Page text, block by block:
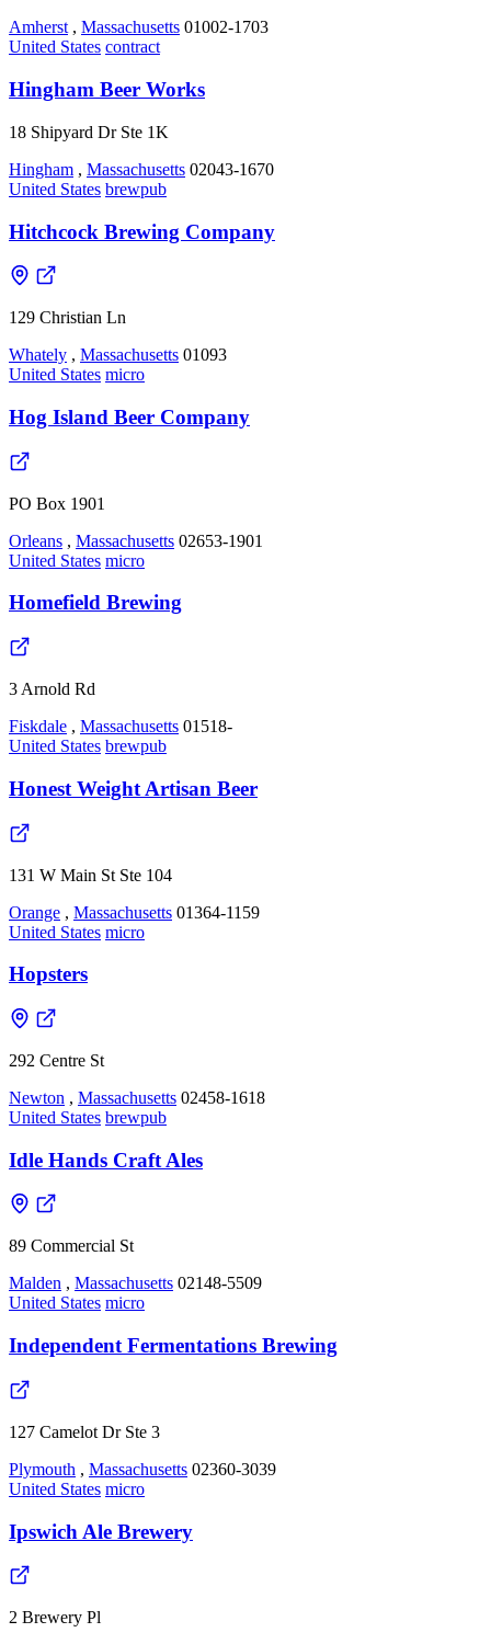
Amherst , Massachusetts 01002-1703
United States contract
Hingham Beer Works
18 Shipyard Dr Ste 1K
Hingham , Massachusetts 02043-1670
United States brewpub
Hitchcock Brewing Company
129 Christian Ln
Whately , Massachusetts 01093
United States micro
Hog Island Beer Company
PO Box 1901
Orleans , Massachusetts 02653-1901
United States micro
Homefield Brewing
3 Arnold Rd
Fiskdale , Massachusetts 01518-
United States brewpub
Honest Weight Artisan Beer
131 W Main St Ste 104
Orange , Massachusetts 01364-1159
United States micro
Hopsters
292 Centre St
Newton , Massachusetts 02458-1618
United States brewpub
Idle Hands Craft Ales
89 Commercial St
Malden , Massachusetts 02148-5509
United States micro
Independent Fermentations Brewing
127 Camelot Dr Ste 3
Plymouth , Massachusetts 02360-3039
United States micro
Ipswich Ale Brewery
2 Brewery Pl